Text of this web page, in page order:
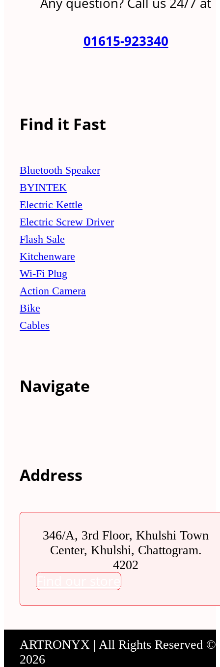
01615-923340
Find it Fast
Bluetooth Speaker
BYINTEK
Electric Kettle
Electric Screw Driver
Flash Sale
Kitchenware
Wi-Fi Plug
Action Camera
Bike
Cables
Navigate
Address
346/A, 3rd Floor, Khulshi Town
Center, Khulshi, Chattogram.
4202
Find our store
ARTRONYX | All Rights Reserved ©
2026